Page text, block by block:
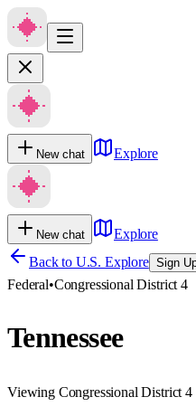
New chat Explore
New chat
Explore
Back to U.S. Explore Sign
Federal•Congressional District 4
Tennessee
Viewing Congressional District 4